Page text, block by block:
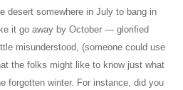
desert somewhere in July to bang in
it go away by October — glorified
misunderstood, (someone could use
the folks might like to know just what
forgotten winter. For instance, did you